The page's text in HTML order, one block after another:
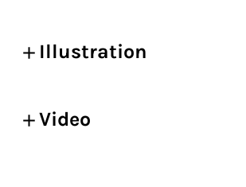
Illustration
Video